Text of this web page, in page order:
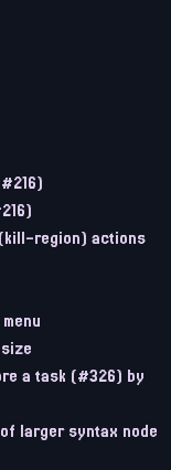
(kill-region) actions
a task (#326) by
larger syntax node